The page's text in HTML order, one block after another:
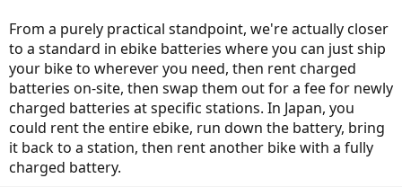
From a purely practical standpoint, we're actually closer
to a standard in ebike batteries where you can just ship
your bike to wherever you need, then rent charged
batteries on-site, then swap them out for a fee for newly
charged batteries at specific stations. In Japan, you
could rent the entire ebike, run down the battery, bring
it back to a station, then rent another bike with a fully
charged battery.